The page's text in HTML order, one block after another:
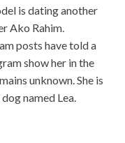
is dating another
Ako Rahim.
posts have told a
show her in the
unknown. She is
named Lea.